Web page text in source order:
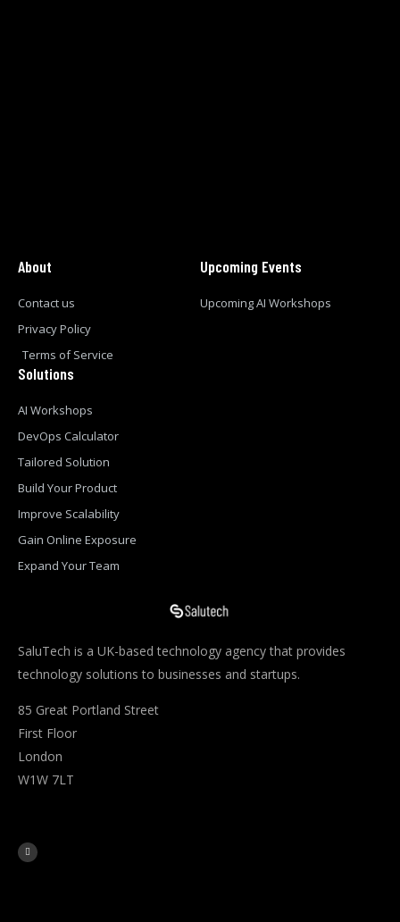
SaluTech is a UK-based technology agency that provides
technology solutions to businesses and startups.
85 Great Portland Street
First Floor
London
W1W 7LT
Solutions
AI Workshops
DevOps Calculator
Tailored Solution
Build Your Product
Improve Scalability
Gain Online Exposure
Expand Your Team
Upcoming Events
Upcoming AI Workshops
About
Contact us
Privacy Policy
Terms of Service